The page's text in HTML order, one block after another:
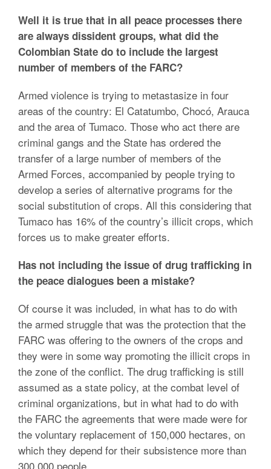
Well it is true that in all peace processes there
are always dissident groups, what did the
Colombian State do to include the largest
number of members of the FARC?
Armed violence is trying to metastasize in four
areas of the country: El Catatumbo, Chocó, Arauca
and the area of Tumaco. Those who act there are
criminal gangs and the State has ordered the
transfer of a large number of members of the
Armed Forces, accompanied by people trying to
develop a series of alternative programs for the
social substitution of crops. All this considering that
Tumaco has 16% of the country’s illicit crops, which
forces us to make greater efforts.
Has not including the issue of drug trafficking in
the peace dialogues been a mistake?
Of course it was included, in what has to do with
the armed struggle that was the protection that the
FARC was offering to the owners of the crops and
they were in some way promoting the illicit crops in
the zone of the conflict. The drug trafficking is still
assumed as a state policy, at the combat level of
criminal organizations, but in what had to do with
the FARC the agreements that were made were for
the voluntary replacement of 150,000 hectares, on
which they depend for their subsistence more than
300,000 people.